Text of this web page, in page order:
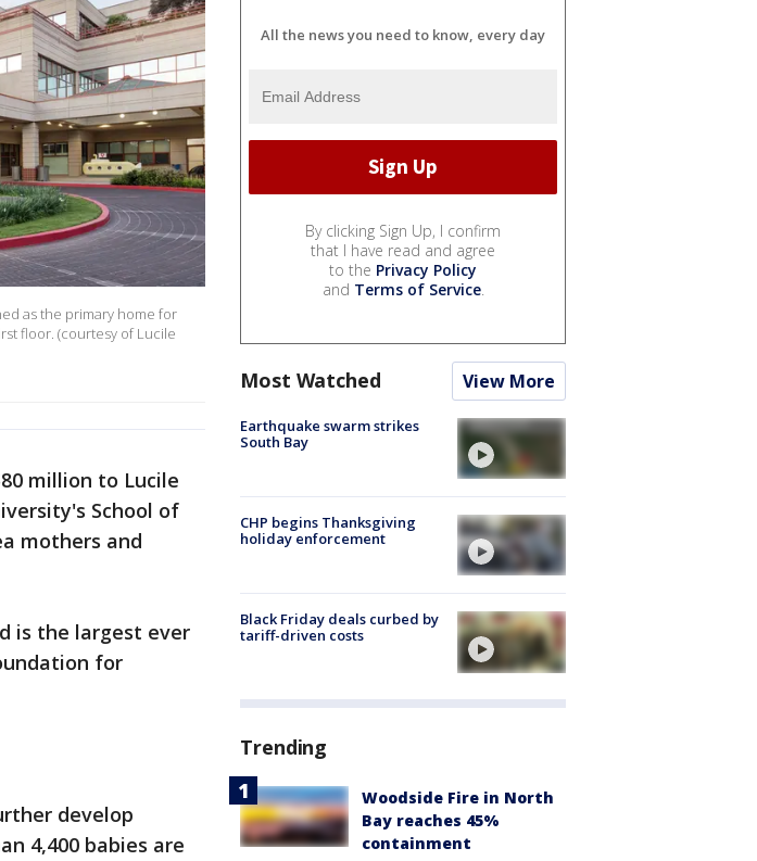
as the primary home for
floor. (courtesy of Lucile
million to Lucile
School of
mothers and
is the largest ever
for
develop
4,400 babies are
All the news you need to know, every day
By clicking Sign Up, I confirm
that I have read and agree
to the Privacy Policy
and Terms of Service.
Most Watched View More
Earthquake swarm strikes
South Bay
CHP begins Thanksgiving
holiday enforcement
Black Friday deals curbed by
tariff-driven costs
Trending
Woodside Fire in North
Bay reaches 45%
containment